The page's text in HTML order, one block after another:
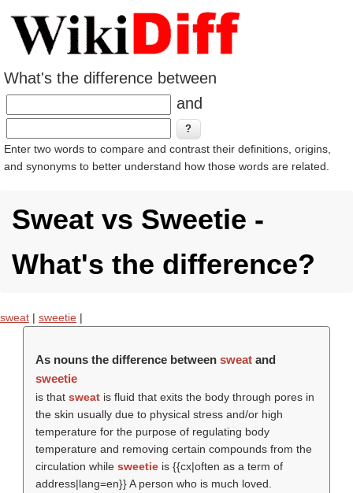
What's the difference between
and
Enter two words to compare and contrast their definitions, origins,
and synonyms to better understand how those words are related.
Sweat vs Sweetie -
What's the difference?
sweat | sweetie |
As nouns the difference between sweatand
sweetie
is that sweatis fluid that exits the body through pores in
the skin usually due to physical stress and/or high
temperature for the purpose of regulating body
temperature and removing certain compounds from the
circulation while sweetieis {{cx|often as a term of
address|lang=en}} A person who is much loved.